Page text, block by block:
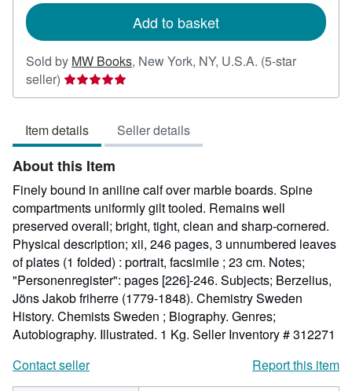
Add to basket
Sold by MW Books, New York, NY, U.S.A. (5-star
seller) Seller
rating
out
of
5
stars
Item details Seller details
About this Item
Finely bound in aniline calf over marble boards. Spine
compartments uniformly gilt tooled. Remains well
preserved overall; bright, tight, clean and sharp-cornered.
Physical description; xii, 246 pages, 3 unnumbered leaves
of plates (1 folded) : portrait, facsimile ; 23 cm. Notes;
"Personenregister": pages [226]-246. Subjects; Berzelius,
Jöns Jakob friherre (1779-1848). Chemistry Sweden
History. Chemists Sweden ; Biography. Genres;
Autobiography. Illustrated. 1 Kg. Seller Inventory # 312271
Contact seller
Report this item